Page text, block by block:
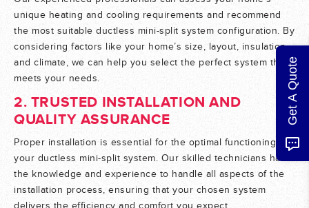
unique heating and cooling requirements and recommend
the most suitable ductless mini-split system configuration. By
considering factors like your home’s size, layout, insulation,
and climate, we can help you select the perfect system that
meets your needs.
2. TRUSTED INSTALLATION AND
QUALITY ASSURANCE
Proper installation is essential for the optimal functioning of
your ductless mini-split system. Our skilled technicians have
the knowledge and experience to handle all aspects of the
installation process, ensuring that your chosen system
Get A Quote